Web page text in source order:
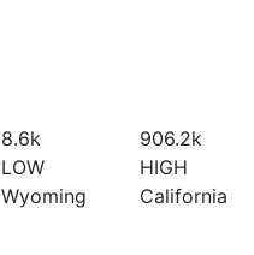
8.6k
LOW
Wyoming
906.2k
HIGH
California